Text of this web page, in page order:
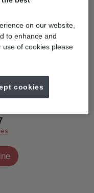
soon.
at the top of this
why notrequest an
on our website,
to enhance and
use of cookies please
cookies